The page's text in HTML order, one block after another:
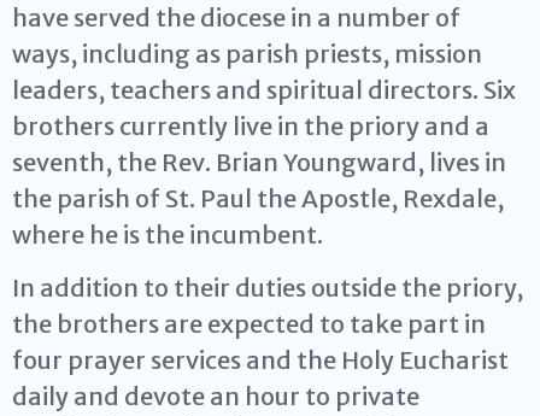
have served the diocese in a number of
ways, including as parish priests, mission
leaders, teachers and spiritual directors. Six
brothers currently live in the priory and a
seventh, the Rev. Brian Youngward, lives in
the parish of St. Paul the Apostle, Rexdale,
where he is the incumbent.
In addition to their duties outside the priory,
the brothers are expected to take part in
four prayer services and the Holy Eucharist
daily and devote an hour to private